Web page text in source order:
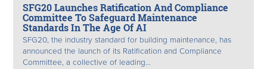
SFG20 Launches Ratification And Compliance
Committee To Safeguard Maintenance
Standards In The Age Of AI
SFG20, the industry standard for building maintenance, has
announced the launch of its Ratification and Compliance
Committee, a collective of leading...